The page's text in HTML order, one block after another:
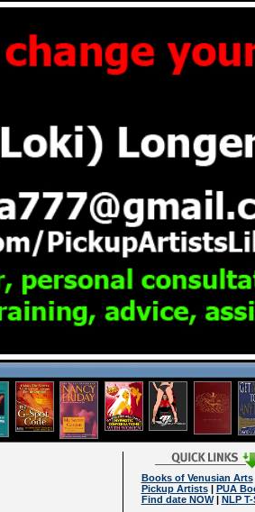
Books of Venusian Arts
Pickup Artists| PUA
Find date NOW| NLP